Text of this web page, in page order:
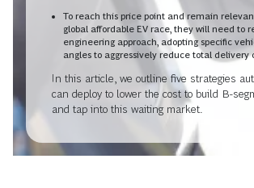
To reach this price point and remain
global affordable EV race, they will need to
engineering approach, adopting specific
angles to aggressively reduce total delivery
In this article, we outline five strategies
can deploy to lower the cost to build B-
and tap into this waiting market.